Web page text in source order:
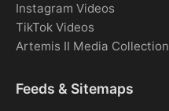
Instagram Videos
TikTok Videos
Artemis II Media Collection
Feeds & Sitemaps